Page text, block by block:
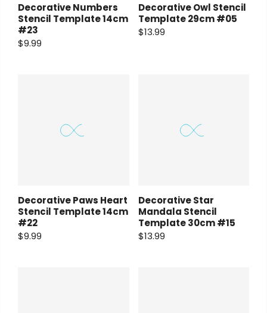
Decorative Numbers
Stencil Template 14cm
#23
$9.99
Decorative Owl Stencil
Template 29cm #05
$13.99
Decorative Paws Heart
Stencil Template 14cm
#22
$9.99
Decorative Star
Mandala Stencil
Template 30cm #15
$13.99